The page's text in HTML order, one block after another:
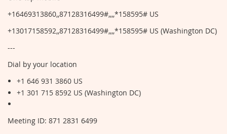
+16469313860,,87128316499#,,,,*158595# US
+13017158592,,87128316499#,,,,*158595# US (Washington DC)
---
Dial by your location
+1 646 931 3860 US
+1 301 715 8592 US (Washington DC)
Meeting ID: 871 2831 6499